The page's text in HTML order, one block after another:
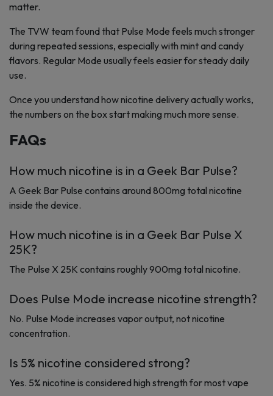
matter.
The TVW team found that Pulse Mode feels much stronger
during repeated sessions, especially with mint and candy
flavors. Regular Mode usually feels easier for steady daily
use.
Once you understand how nicotine delivery actually works,
the numbers on the box start making much more sense.
FAQs
How much nicotine is in a Geek Bar Pulse?
A Geek Bar Pulse contains around 800mg total nicotine
inside the device.
How much nicotine is in a Geek Bar Pulse X
25K?
The Pulse X 25K contains roughly 900mg total nicotine.
Does Pulse Mode increase nicotine strength?
No. Pulse Mode increases vapor output, not nicotine
concentration.
Is 5% nicotine considered strong?
Yes. 5% nicotine is considered high strength for most vape